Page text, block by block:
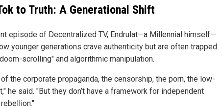
to Truth: A Generational Shift
episode of Decentralized TV, Endrulat—a Millennial himself—
younger generations crave authenticity but are often trapped
scrolling" and algorithmic manipulation.
the corporate propaganda, the censorship, the porn, the low-
he said. "But they don’t have a framework for independent